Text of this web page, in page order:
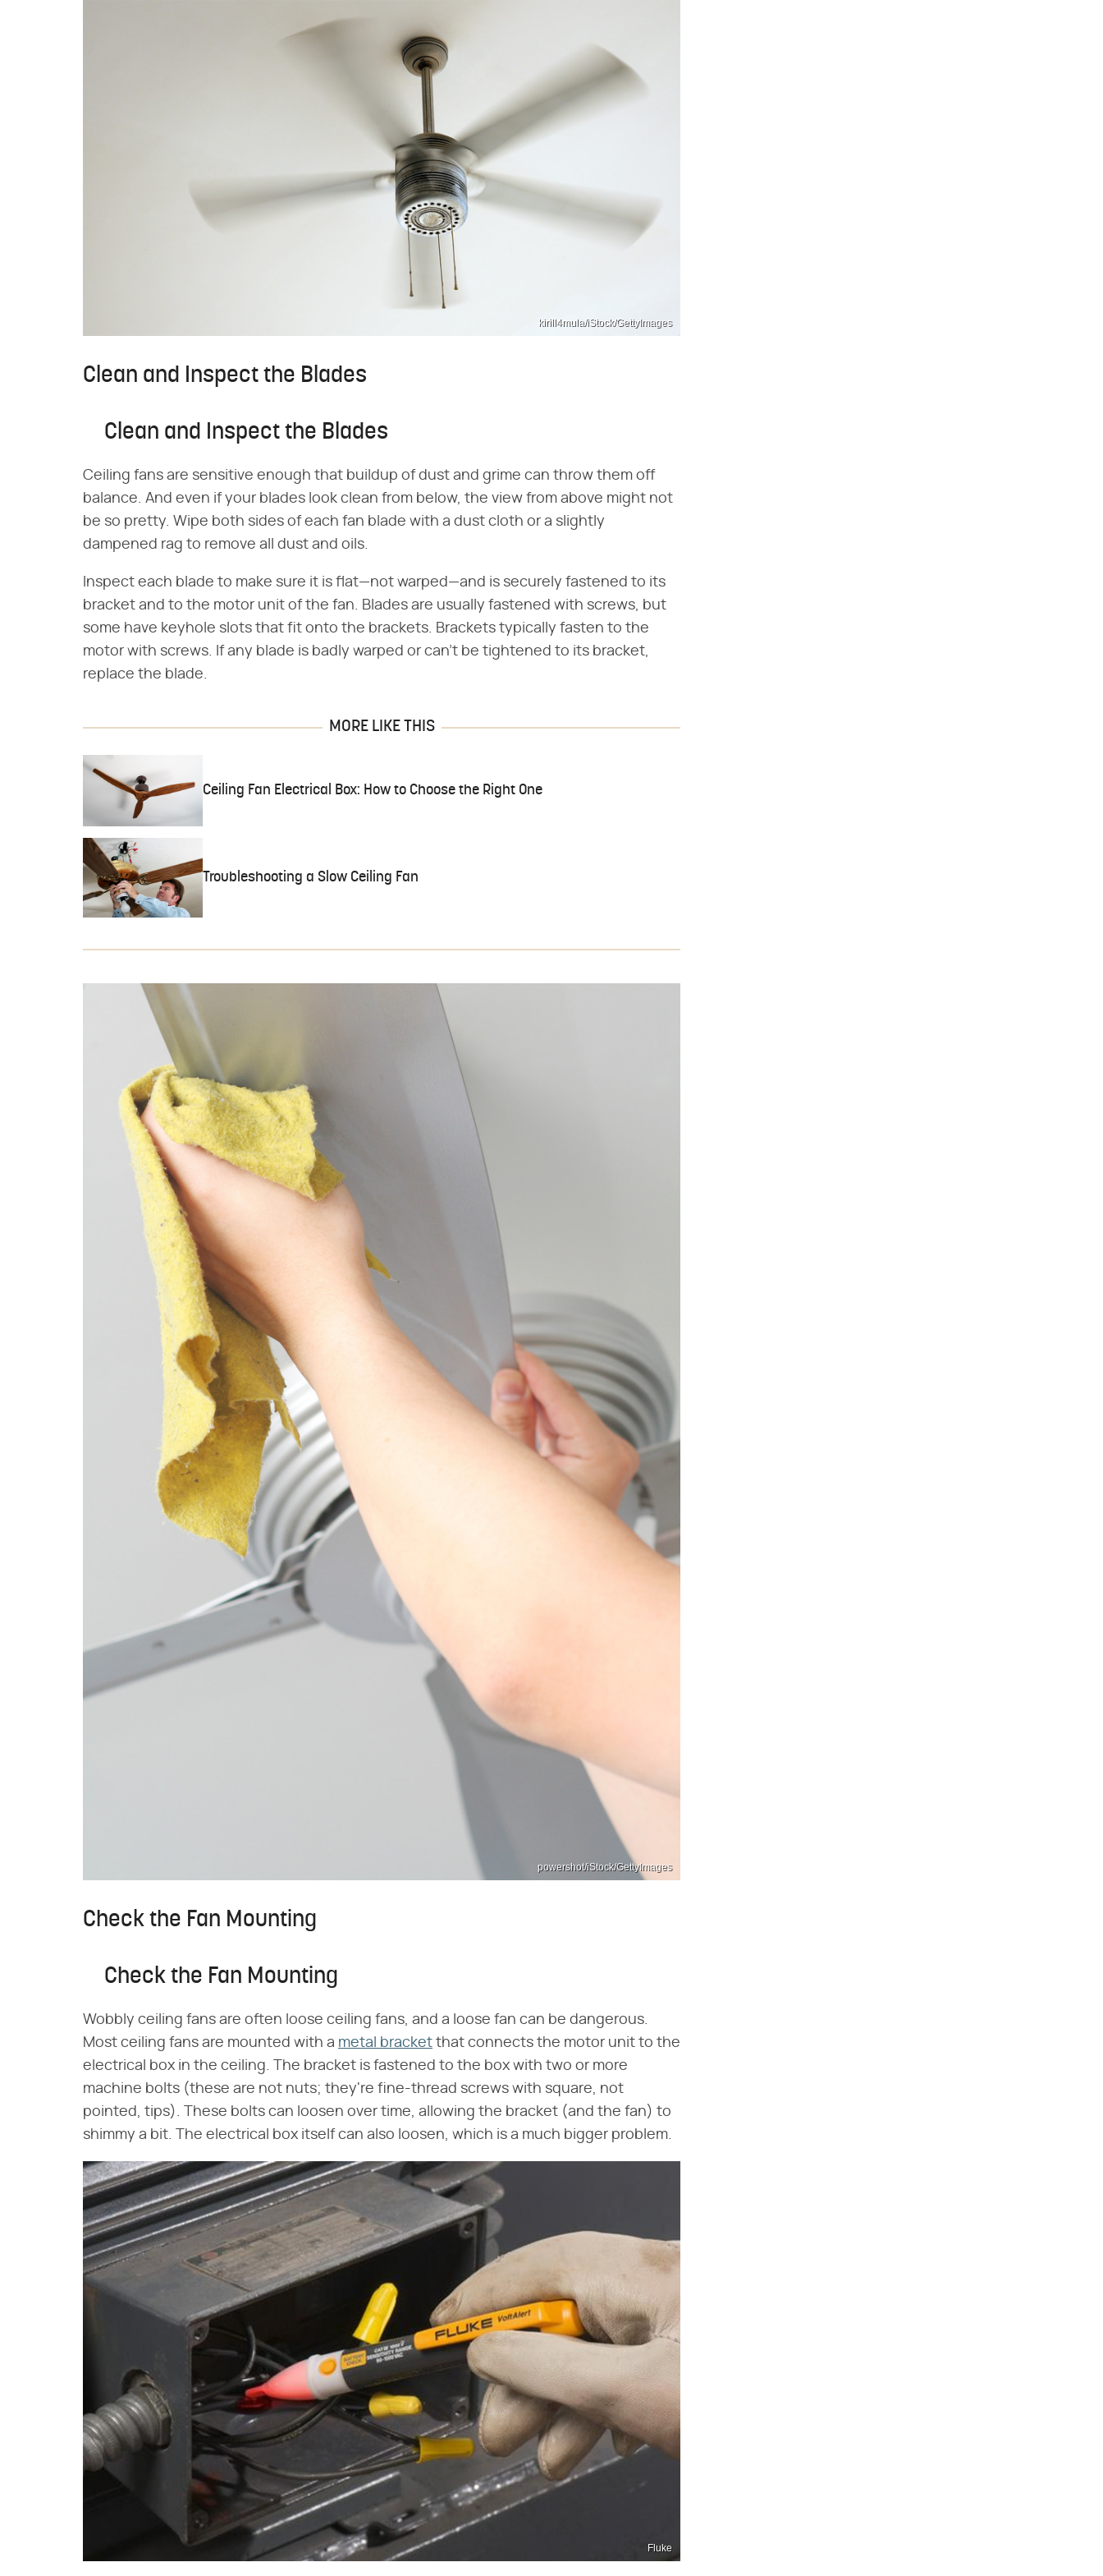
kirill4mula/iStock/GettyImages
Clean and Inspect the Blades
Clean and Inspect the Blades
Ceiling fans are sensitive enough that buildup of dust and grime can throw them off
balance. And even if your blades look clean from below, the view from above might not
be so pretty. Wipe both sides of each fan blade with a dust cloth or a slightly
dampened rag to remove all dust and oils.
Inspect each blade to make sure it is flat—not warped—and is securely fastened to its
bracket and to the motor unit of the fan. Blades are usually fastened with screws, but
some have keyhole slots that fit onto the brackets. Brackets typically fasten to the
motor with screws. If any blade is badly warped or can't be tightened to its bracket,
replace the blade.
MORE LIKE THIS
Ceiling Fan Electrical Box: How to Choose the Right One
Troubleshooting a Slow Ceiling Fan
powershot/iStock/GettyImages
Check the Fan Mounting
Check the Fan Mounting
Wobbly ceiling fans are often loose ceiling fans, and a loose fan can be dangerous.
Most ceiling fans are mounted with a metal bracket that connects the motor unit to the
electrical box in the ceiling. The bracket is fastened to the box with two or more
machine bolts (these are not nuts; they're fine-thread screws with square, not
pointed, tips). These bolts can loosen over time, allowing the bracket (and the fan) to
shimmy a bit. The electrical box itself can also loosen, which is a much bigger problem.
Fluke